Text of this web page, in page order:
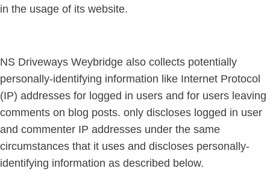
in the usage of its website.
NS Driveways Weybridge also collects potentially
personally-identifying information like Internet Protocol
(IP) addresses for logged in users and for users leaving
comments on blog posts. only discloses logged in user
and commenter IP addresses under the same
circumstances that it uses and discloses personally-
identifying information as described below.